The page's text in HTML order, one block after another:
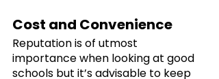
Cost and Convenience
Reputation is of utmost
importance when looking at good
schools but it’s advisable to keep